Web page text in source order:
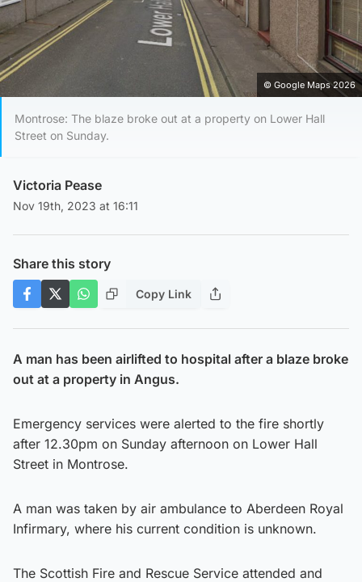
© Google Maps 2026
Montrose: The blaze broke out at a property on Lower Hall
Street on Sunday.
Victoria Pease
Nov 19th, 2023 at 16:11
Share this story
Copy Link
A man has been airlifted to hospital after a blaze broke
out at a property in Angus.
Emergency services were alerted to the fire shortly
after 12.30pm on Sunday afternoon on Lower Hall
Street in Montrose.
A man was taken by air ambulance to Aberdeen Royal
Infirmary, where his current condition is unknown.
The Scottish Fire and Rescue Service attended and